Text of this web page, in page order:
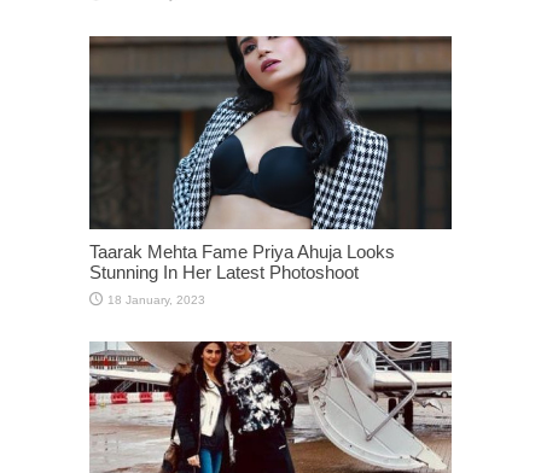
Taarak Mehta Fame Priya Ahuja Looks
Stunning In Her Latest Photoshoot